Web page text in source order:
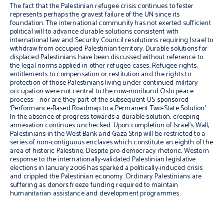
The fact that the Palestinian refugee crisis continues to fester
represents perhaps the gravest failure of the UN since its
foundation. The international community has not exerted sufficient
political will to advance durable solutions consistent with
international law and Security Council resolutions requiring Israel to
withdraw from occupied Palestinian territory. Durable solutions for
displaced Palestinians have been discussed without reference to
the legal norms applied in other refugee cases. Refugee rights,
entitlements to compensation or restitution and the rights to
protection of those Palestinians living under continued military
occupation were not central to the now-moribund Oslo peace
process – nor are they part of the subsequent US-sponsored
‘Performance-Based Roadmap to a Permanent Two-State Solution’.
In the absence of progress towards a durable solution, creeping
annexation continues unchecked. Upon completion of Israel’s Wall,
Palestinians in the West Bank and Gaza Strip will be restricted to a
series of non-contiguous enclaves which constitute an eighth of the
area of historic Palestine. Despite pro-democracy rhetoric, Western
response to the internationally-validated Palestinian legislative
elections in January 2006 has sparked a politically-induced crisis
and crippled the Palestinian economy. Ordinary Palestinians are
suffering as donors freeze funding required to maintain
humanitarian assistance and development programmes.